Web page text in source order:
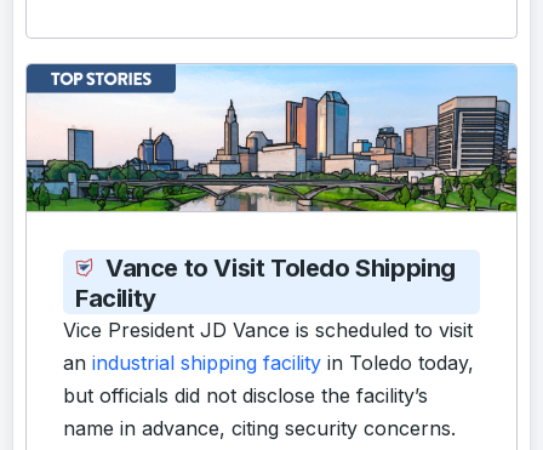
Vance to Visit Toledo Shipping
Facility
Vice President JD Vance is scheduled to visit
an industrial shipping facility in Toledo today,
but officials did not disclose the facility’s
name in advance, citing security concerns.